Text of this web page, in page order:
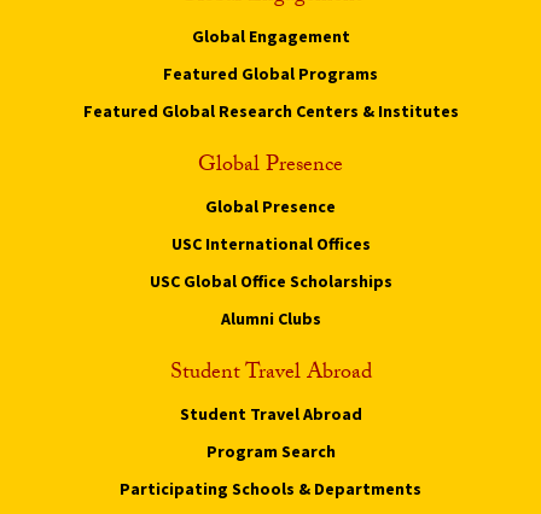
Global Engagement
Featured Global Programs
Featured Global Research Centers & Institutes
Global Presence
Global Presence
USC International Offices
USC Global Office Scholarships
Alumni Clubs
Student Travel Abroad
Student Travel Abroad
Program Search
Participating Schools & Departments